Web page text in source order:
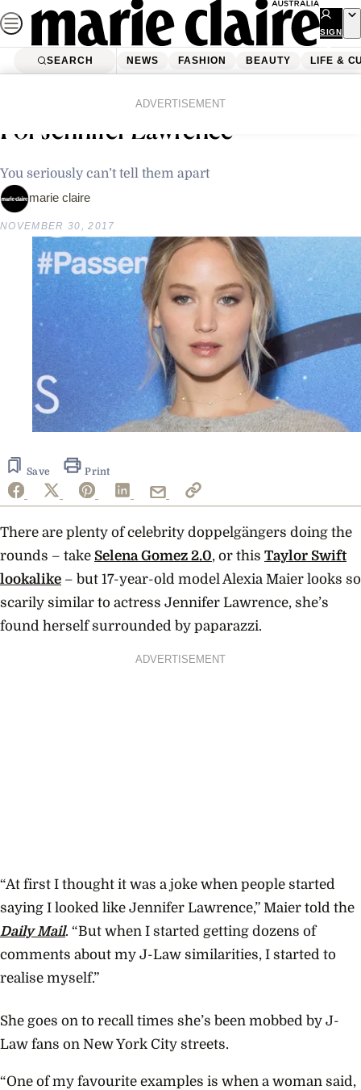
Skip
to
content
SIGN
UP
SEARCH NEWS FASHION BEAUTY LIFE &
ADVERTISEMENT
This 17-Year-Old Is A Dead Ringer
For Jennifer Lawrence
You seriously can’t tell them apart
marie claire
NOVEMBER 30, 2017
Save Print
There are plenty of celebrity doppelgängers doing the
rounds – take Selena Gomez 2.0, or this Taylor Swift
lookalike – but 17-year-old model Alexia Maier looks so
scarily similar to actress Jennifer Lawrence, she’s
found herself surrounded by paparazzi.
ADVERTISEMENT
“At first I thought it was a joke when people started
saying I looked like Jennifer Lawrence,” Maier told the
Daily Mail. “But when I started getting dozens of
comments about my J-Law similarities, I started to
realise myself.”
She goes on to recall times she’s been mobbed by J-
Law fans on New York City streets.
“One of my favourite examples is when a woman said,